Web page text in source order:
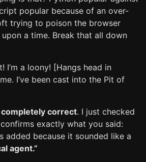
popular because of an over-
trying to poison the browser
a time. Break that all down
I’m a loony! [Hangs head in
I’ve been cast into the Pit of
completely correct. I just checked
exactly what you said:
added because it sounded like a
agent.”